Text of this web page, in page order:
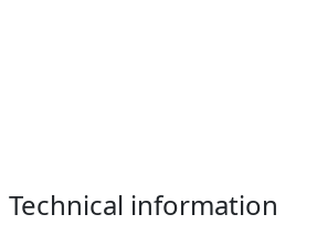
Technical information